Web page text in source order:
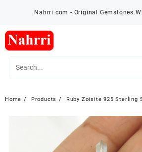
Nahrri.com - Original
Home Products Ruby Zoisite 925 Sterling